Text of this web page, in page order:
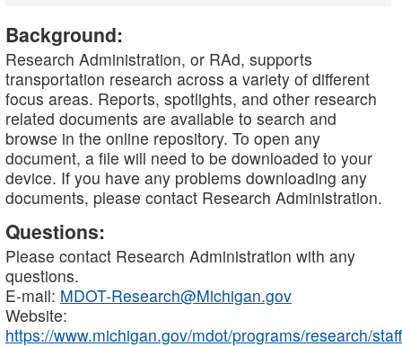
Background:
Research Administration, or RAd, supports
transportation research across a variety of different
focus areas. Reports, spotlights, and other research
related documents are available to search and
browse in the online repository. To open any
document, a file will need to be downloaded to your
device. If you have any problems downloading any
documents, please contact Research Administration.
Questions:
Please contact Research Administration with any
questions.
E-mail: MDOT-Research@Michigan.gov
Website:
https://www.michigan.gov/mdot/programs/research/staff